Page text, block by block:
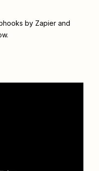
by Zapier and